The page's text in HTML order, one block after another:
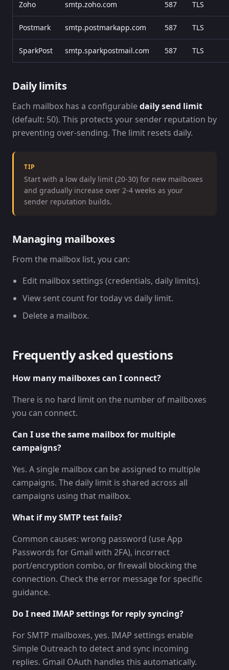
Zoho smtp.zoho.com 587 TLS
Postmark smtp.postmarkapp.com 587 TLS
SparkPost smtp.sparkpostmail.com 587 TLS
Daily limits
Each mailbox has a configurabledaily send limit
(default: 50). This protects your sender reputation by
preventing over-sending. The limit resets daily.
TIP
Start with a low daily limit (20-30) for new mailboxes
and gradually increase over 2-4 weeks as your
sender reputation builds.
Managing mailboxes
From the mailbox list, you can:
Edit mailbox settings (credentials, daily limits).
View sent count for today vs daily limit.
Delete a mailbox.
Frequently asked questions
How many mailboxes can I connect?
There is no hard limit on the number of mailboxes
you can connect.
Can I use the same mailbox for multiple
campaigns?
Yes. A single mailbox can be assigned to multiple
campaigns. The daily limit is shared across all
campaigns using that mailbox.
What if my SMTP test fails?
Common causes: wrong password (use App
Passwords for Gmail with 2FA), incorrect
port/encryption combo, or firewall blocking the
connection. Check the error message for specific
guidance.
Do I need IMAP settings for reply syncing?
For SMTP mailboxes, yes. IMAP settings enable
Simple Outreach to detect and sync incoming
replies. Gmail OAuth handles this automatically.